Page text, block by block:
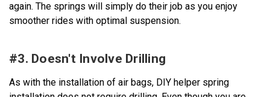
again. The springs will simply do their job as you enjoy
smoother rides with optimal suspension.
#3. Doesn't Involve Drilling
As with the installation of air bags, DIY helper spring